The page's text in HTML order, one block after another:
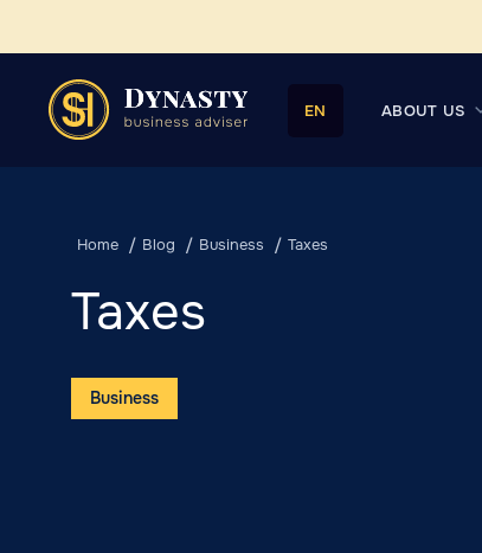
EN ABOUT US
Home Blog Business Taxes
Taxes
Business